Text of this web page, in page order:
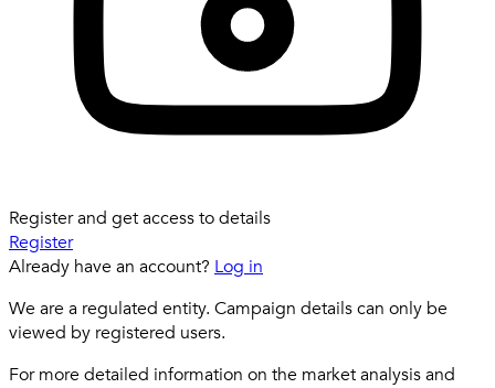
Register and get access to details
Register
Already have an account? Log in
We are a regulated entity. Campaign details can only be
viewed by registered users.
For more detailed information on the market analysis and